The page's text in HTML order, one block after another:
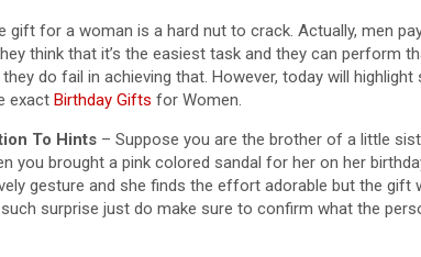
gift for a woman is a hard nut to crack. Actually, men
think that it’s the easiest task and they can perform
do fail in achieving that. However, today will
exact Birthday Gifts for Women.
To Hints – Suppose you are the brother of a little
you brought a pink colored sandal for her on her
gesture and she finds the effort adorable but the
surprise just do make sure to confirm what the